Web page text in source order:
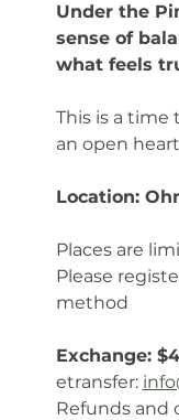
Under the
sense of
what feels
This is a
an open
Location:
Places are
Please
method
Exchange:
etransfer:
Refunds and